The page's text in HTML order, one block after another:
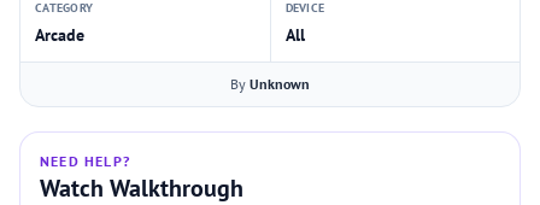
CATEGORY
Arcade
DEVICE
All
By Unknown
NEED HELP?
Watch Walkthrough